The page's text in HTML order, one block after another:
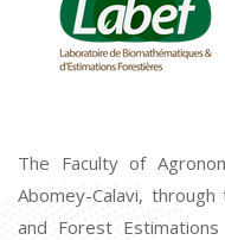
The Faculty of
Abomey-Calavi,
and Forest